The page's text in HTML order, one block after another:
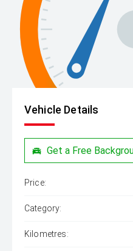
Vehicle Details
Get a Free
Price:
Category:
Kilometres: